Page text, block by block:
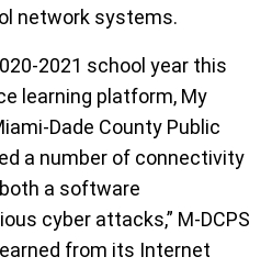
network systems.
2021 school year this
learning platform, My
Dade County Public
a number of connectivity
a software
cyber attacks,” M-DCPS
from its Internet